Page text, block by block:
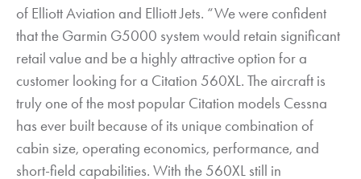
of Elliott Aviation and Elliott Jets. “We were confident
that the Garmin G5000 system would retain significant
retail value and be a highly attractive option for a
customer looking for a Citation 560XL. The aircraft is
truly one of the most popular Citation models Cessna
has ever built because of its unique combination of
cabin size, operating economics, performance, and
short-field capabilities. With the 560XL still in